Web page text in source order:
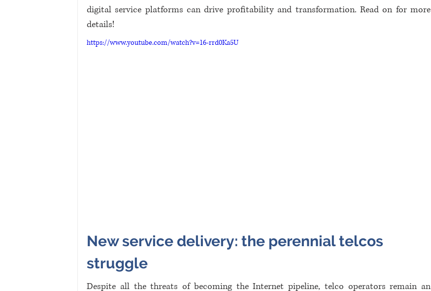
digital service platforms can drive profitability and transformation. Read on for more
details!
https://www.youtube.com/watch?v=16-rrd0Ka5U
New service delivery: the perennial telcos
struggle
Despite all the threats of becoming the Internet pipeline, telco operators remain an